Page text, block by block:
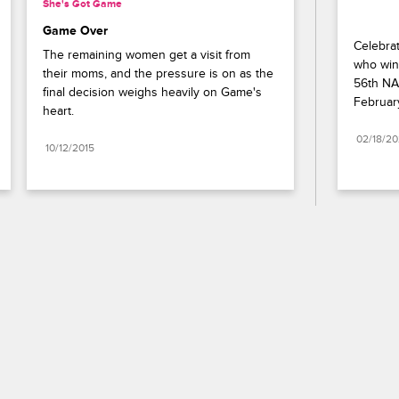
She's Got Game
Game Over
The remaining women get a visit from
their moms, and the pressure is on as the
final decision weighs heavily on Game's
heart.
10/12/2015
who
56th
02/18/